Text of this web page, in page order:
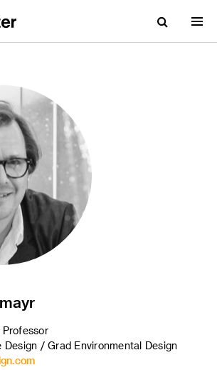
Design / Grad Environmental Design